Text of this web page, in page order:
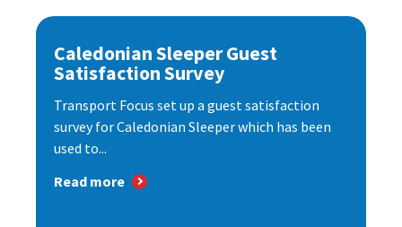
Caledonian Sleeper Guest
Satisfaction Survey
Transport Focus set up a guest satisfaction
survey for Caledonian Sleeper which has been
used to...
Read more